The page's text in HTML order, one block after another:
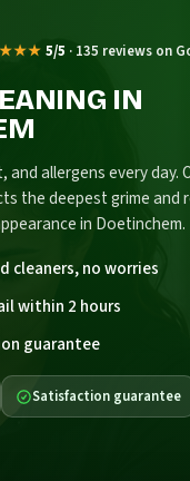
5/5 · 135 reviews on
IN
allergens every day.
the deepest grime and
in Doetinchem.
cleaners, no worries
within 2 hours
guarantee
Satisfaction guarantee